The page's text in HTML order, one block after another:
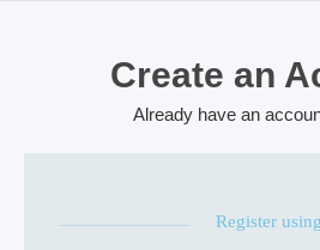
Create an
Already have an
Register using